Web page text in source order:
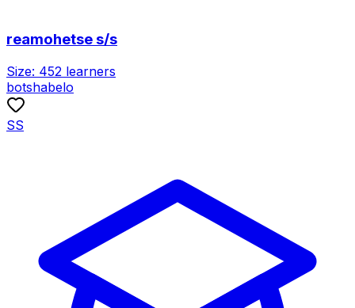
reamohetse s/s
Size: 452 learners
botshabelo
SS